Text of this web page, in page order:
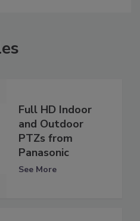
Full HD Indoor
and Outdoor
PTZs from
Panasonic
See More